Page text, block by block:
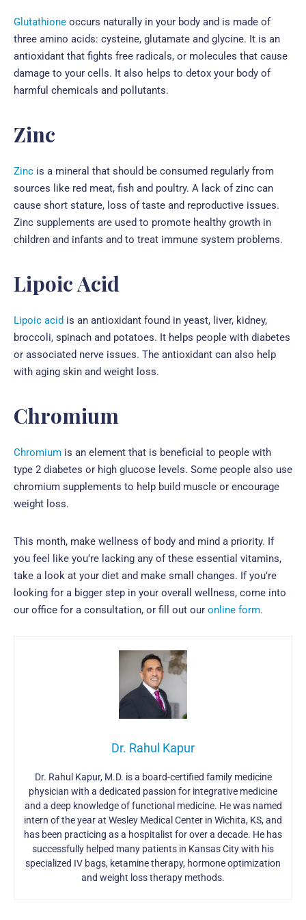
Glutathione occurs naturally in your body and is made of
three amino acids: cysteine, glutamate and glycine. It is an
antioxidant that fights free radicals, or molecules that cause
damage to your cells. It also helps to detox your body of
harmful chemicals and pollutants.
Zinc
Zinc is a mineral that should be consumed regularly from
sources like red meat, fish and poultry. A lack of zinc can
cause short stature, loss of taste and reproductive issues.
Zinc supplements are used to promote healthy growth in
children and infants and to treat immune system problems.
Lipoic Acid
Lipoic acid is an antioxidant found in yeast, liver, kidney,
broccoli, spinach and potatoes. It helps people with diabetes
or associated nerve issues. The antioxidant can also help
with aging skin and weight loss.
Chromium
Chromium is an element that is beneficial to people with
type 2 diabetes or high glucose levels. Some people also use
chromium supplements to help build muscle or encourage
weight loss.
This month, make wellness of body and mind a priority. If
you feel like you’re lacking any of these essential vitamins,
take a look at your diet and make small changes. If you’re
looking for a bigger step in your overall wellness, come into
our office for a consultation, or fill out our online form.
Dr. Rahul Kapur
Dr. Rahul Kapur, M.D. is a board-certified family medicine
physician with a dedicated passion for integrative medicine
and a deep knowledge of functional medicine. He was named
intern of the year at Wesley Medical Center in Wichita, KS, and
has been practicing as a hospitalist for over a decade. He has
successfully helped many patients in Kansas City with his
specialized IV bags, ketamine therapy, hormone optimization
and weight loss therapy methods.